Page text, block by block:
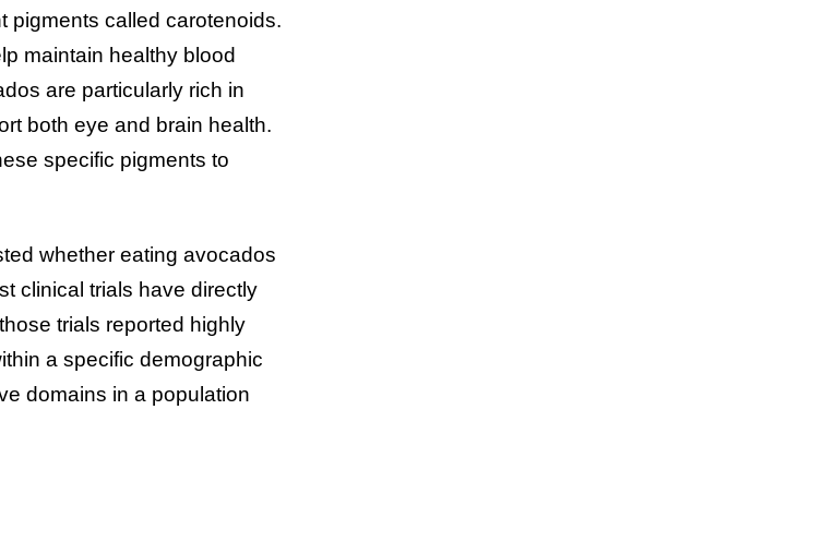
pigments called carotenoids.
maintain healthy blood
are particularly rich in
both eye and brain health.
specific pigments to
whether eating avocados
clinical trials have directly
trials reported highly
a specific demographic
domains in a population